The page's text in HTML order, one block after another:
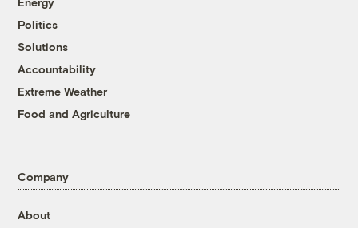
Politics
Solutions
Accountability
Extreme Weather
Food and Agriculture
Company
About